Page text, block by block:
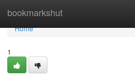
bookmarkshut
Home
Home
1